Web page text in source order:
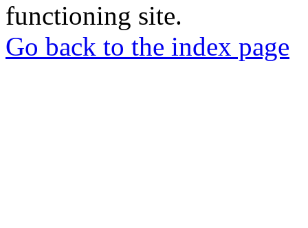
functioning site.
Go back to the index page